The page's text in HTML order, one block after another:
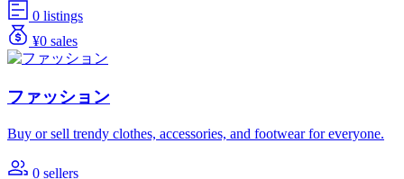
0 listings
¥0 sales
ファッション
Buy or sell trendy clothes, accessories, and footwear for everyone.
0 sellers